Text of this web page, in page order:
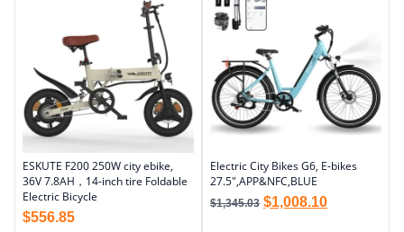
ESKUTE F200 250W city ebike,
36V 7.8AH，14-inch tire Foldable
Electric Bicycle
$556.85
Electric City Bikes G6, E-bikes
27.5″,APP&NFC,BLUE
$1,345.03 $1,008.10